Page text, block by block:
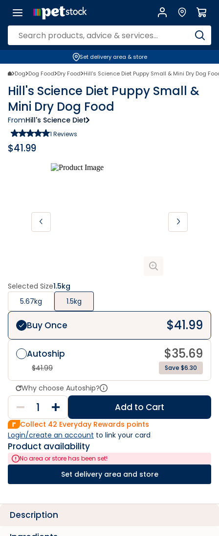
Set delivery area & store
Dog Dog Food Dry Food Hill's Science Diet Puppy Small & Mini Dry Dog
Hill's Science Diet Puppy Small &
Mini Dry Dog Food
FromHill's Science Diet
1 Reviews
$41.99
Selected Size1.5kg
5.67kg
1.5kg
Buy Once $41.99
Autoship $35.69
$41.99 Save $6.30
Why choose Autoship?
Add to Cart
Collect 42 Everyday Rewards points
Login/create an account to link your card
Product availability
No area or store has been set!
Set delivery area and store
Description